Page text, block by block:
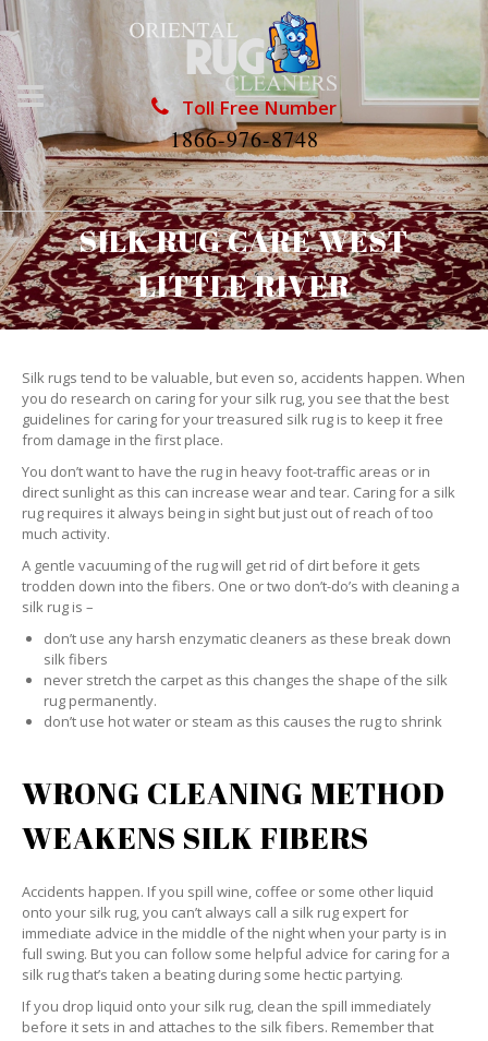
Toll Free Number
1866-976-8748
SILK RUG CARE WEST
LITTLE RIVER
Silk rugs tend to be valuable, but even so, accidents happen. When
you do research on caring for your silk rug, you see that the best
guidelines for caring for your treasured silk rug is to keep it free
from damage in the first place.
You don’t want to have the rug in heavy foot-traffic areas or in
direct sunlight as this can increase wear and tear. Caring for a silk
rug requires it always being in sight but just out of reach of too
much activity.
A gentle vacuuming of the rug will get rid of dirt before it gets
trodden down into the fibers. One or two don’t-do’s with cleaning a
silk rug is –
don’t use any harsh enzymatic cleaners as these break down
silk fibers
never stretch the carpet as this changes the shape of the silk
rug permanently.
don’t use hot water or steam as this causes the rug to shrink
WRONG CLEANING METHOD
WEAKENS SILK FIBERS
Accidents happen. If you spill wine, coffee or some other liquid
onto your silk rug, you can’t always call a silk rug expert for
immediate advice in the middle of the night when your party is in
full swing. But you can follow some helpful advice for caring for a
silk rug that’s taken a beating during some hectic partying.
If you drop liquid onto your silk rug, clean the spill immediately
before it sets in and attaches to the silk fibers. Remember that